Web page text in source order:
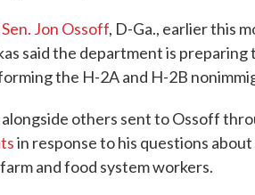
Jon Ossoff, D-Ga., earlier this
said the department is
the H-2A and H-2B
others sent to Ossoff
in response to his questions
and food system workers.